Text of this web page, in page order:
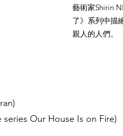
藝術家Shirin
了》系列中描
親人的人們。
series Our House Is on Fire)